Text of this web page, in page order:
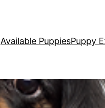
Available PuppiesPuppy